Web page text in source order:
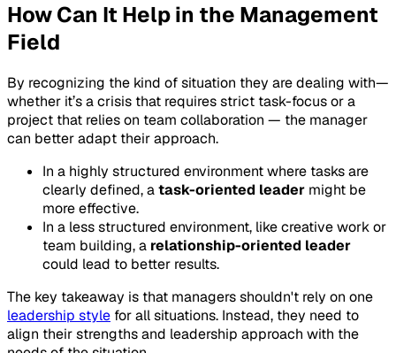
How Can It Help in the Management
Field
By recognizing the kind of situation they are dealing with—
whether it’s a crisis that requires strict task-focus or a
project that relies on team collaboration — the manager
can better adapt their approach.
In a highly structured environment where tasks are
clearly defined, atask-oriented leader might be
more effective.
In a less structured environment, like creative work or
team building, a relationship-oriented leader
could lead to better results.
The key takeaway is that managers shouldn't rely on one
leadership style for all situations. Instead, they need to
align their strengths and leadership approach with the